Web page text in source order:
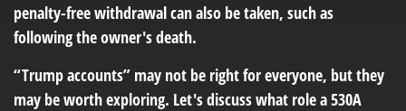
penalty-free withdrawal can also be taken, such as
following the owner's death.
“Trump accounts” may not be right for everyone, but they
may be worth exploring. Let's discuss what role a 530A